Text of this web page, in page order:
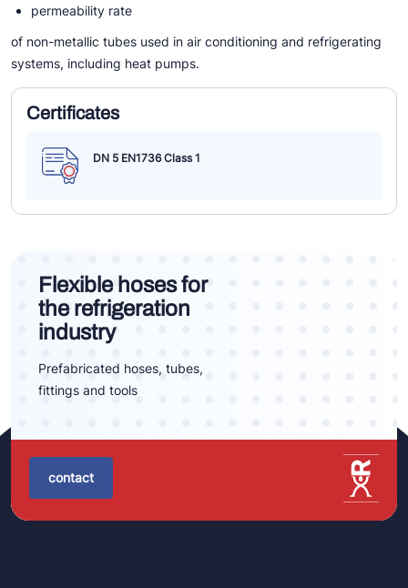
permeability rate
of non-metallic tubes used in air conditioning and refrigerating
systems, including heat pumps.
Certificates
DN 5 EN1736 Class 1
Flexible hoses for
the refrigeration
industry
Prefabricated hoses, tubes,
fittings and tools
contact